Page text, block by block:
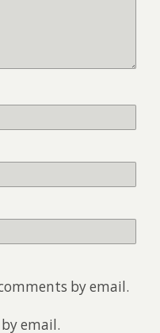
by email.
email.